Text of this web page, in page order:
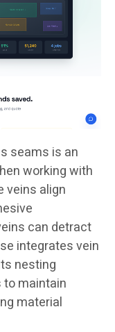
seams is an
working with
veins align
can detract
integrates vein
nesting
maintain
material